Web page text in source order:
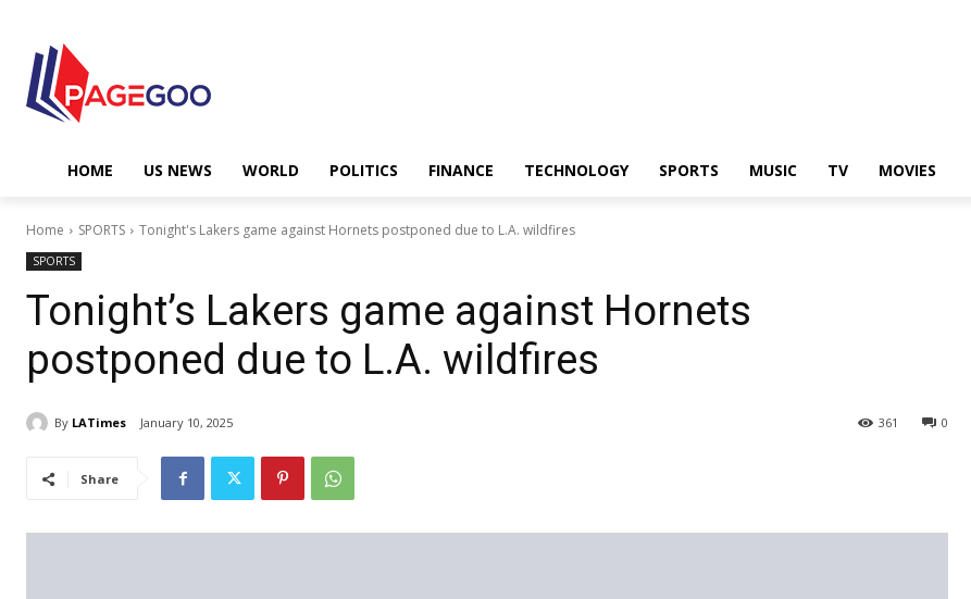
HOME US NEWS WORLD POLITICS FINANCE TECHNOLOGY SPORTS MUSIC TV MOVIES
Home SPORTS Tonight's Lakers game against Hornets postponed due to L.A. wildfires
SPORTS
Tonight’s Lakers game against Hornets
postponed due to L.A. wildfires
By LATimes January 10, 2025 0
361
Share